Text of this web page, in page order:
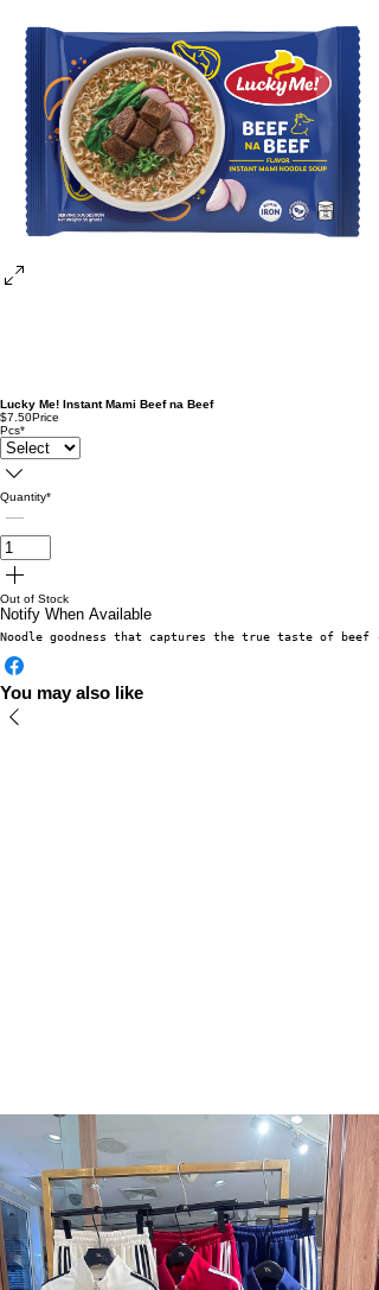
Lucky Me! Instant Mami Beef na Beef
$7.50Price
Pcs*
Quantity*
Out of Stock
Notify When Available
Noodle goodness that captures the true taste of
You may also like